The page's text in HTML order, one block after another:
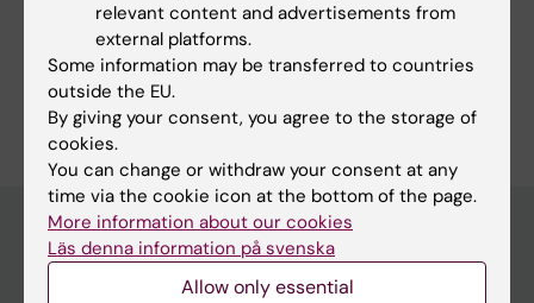
Are you Daniela Skalt?
Edit your profile
relevant content and advertisements from
external platforms.
Some information may be transferred to countries
outside the EU.
By giving your consent, you agree to the storage of
cookies.
You can change or withdraw your consent at any
time via the cookie icon at the bottom of the page.
More information about our cookies
Läs denna information på svenska
Allow only essential